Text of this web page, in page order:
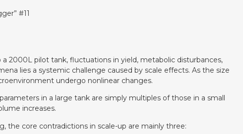
#11
2000L pilot tank, fluctuations in yield, metabolic disturbances,
lies a systemic challenge caused by scale effects. As the size
undergo nonlinear changes.
in a large tank are simply multiples of those in a small
increases.
the core contradictions in scale-up are mainly three: